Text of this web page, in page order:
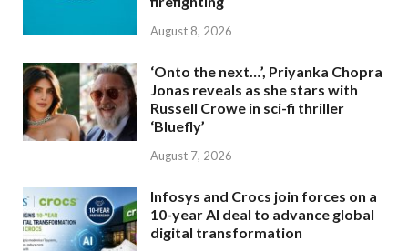
August 8, 2026
‘Onto the next…’, Priyanka Chopra
Jonas reveals as she stars with
Russell Crowe in sci-fi thriller
‘Bluefly’
August 7, 2026
Infosys and Crocs join forces on a
10-year AI deal to advance global
digital transformation